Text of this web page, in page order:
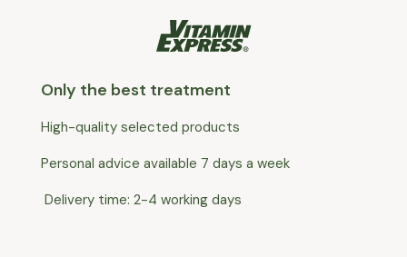
Only the best treatment
High-quality selected products
Personal advice available 7 days a week
Delivery time: 2-4 working days